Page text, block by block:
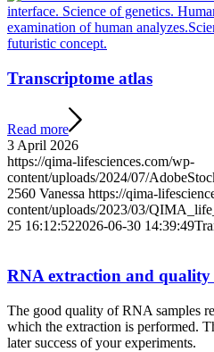
Transcriptome atlas
Read more
3 April 2026
https://qima-lifesciences.com/wp-
content/uploads/2024/07/
2560 Vanessa https://qima-
content/uploads/2023/03/
25 16:12:522026-06-30 14:39:49
RNA extraction and
The good quality of RNA samples
which the extraction is performed.
later success of your experiments.